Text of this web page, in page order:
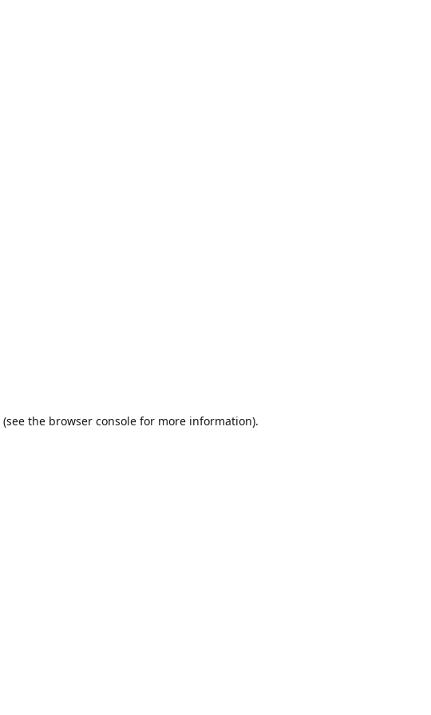
(see the browser console for more information).